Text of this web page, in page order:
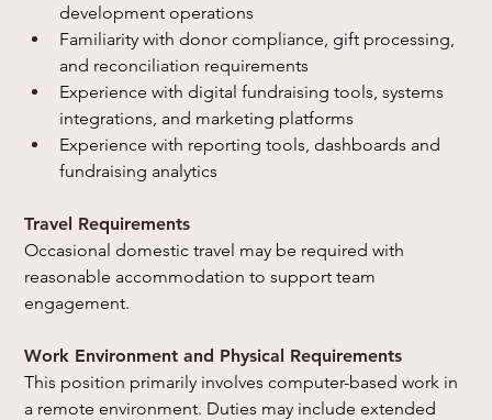
development operations
Familiarity with donor compliance, gift processing,
and reconciliation requirements
Experience with digital fundraising tools, systems
integrations, and marketing platforms
Experience with reporting tools, dashboards and
fundraising analytics
Travel Requirements
Occasional domestic travel may be required with
reasonable accommodation to support team
engagement.
Work Environment and Physical Requirements
This position primarily involves computer-based work in
a remote environment. Duties may include extended